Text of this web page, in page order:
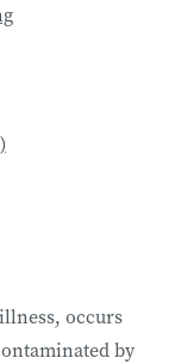
occurs
by